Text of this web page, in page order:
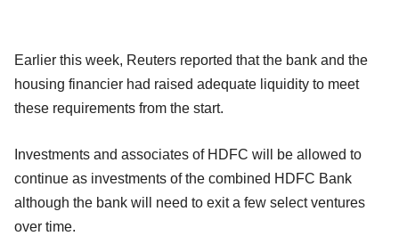
Earlier this week, Reuters reported that the bank and the
housing financier had raised adequate liquidity to meet
these requirements from the start.
Investments and associates of HDFC will be allowed to
continue as investments of the combined HDFC Bank
although the bank will need to exit a few select ventures
over time.